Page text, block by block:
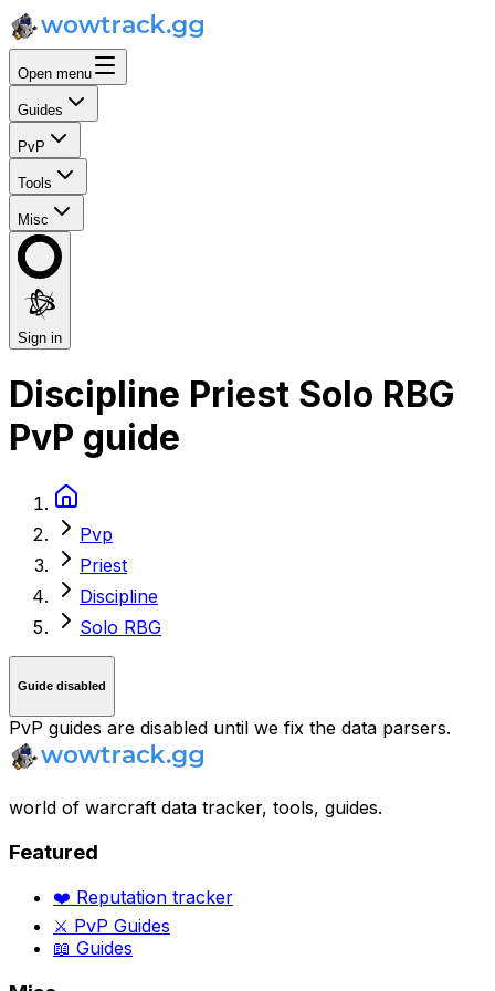
Open menu
Guides
PvP
Tools
Misc
Sign in
Discipline Priest Solo RBG
PvP guide
Pvp
Priest
Discipline
Solo RBG
Guide disabled
PvP guides are disabled until we fix the data parsers.
world of warcraft data tracker, tools, guides.
Featured
❤️ Reputation tracker
⚔️ PvP Guides
📖 Guides